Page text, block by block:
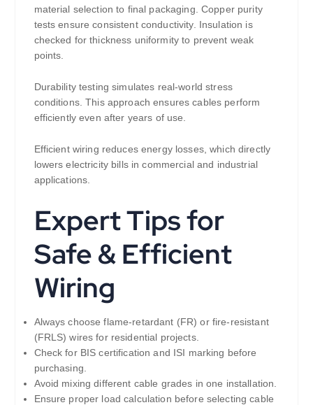
material selection to final packaging. Copper purity
tests ensure consistent conductivity. Insulation is
checked for thickness uniformity to prevent weak
points.
Durability testing simulates real-world stress
conditions. This approach ensures cables perform
efficiently even after years of use.
Efficient wiring reduces energy losses, which directly
lowers electricity bills in commercial and industrial
applications.
Expert Tips for
Safe & Efficient
Wiring
Always choose flame-retardant (FR) or fire-resistant
(FRLS) wires for residential projects.
Check for BIS certification and ISI marking before
purchasing.
Avoid mixing different cable grades in one installation.
Ensure proper load calculation before selecting cable